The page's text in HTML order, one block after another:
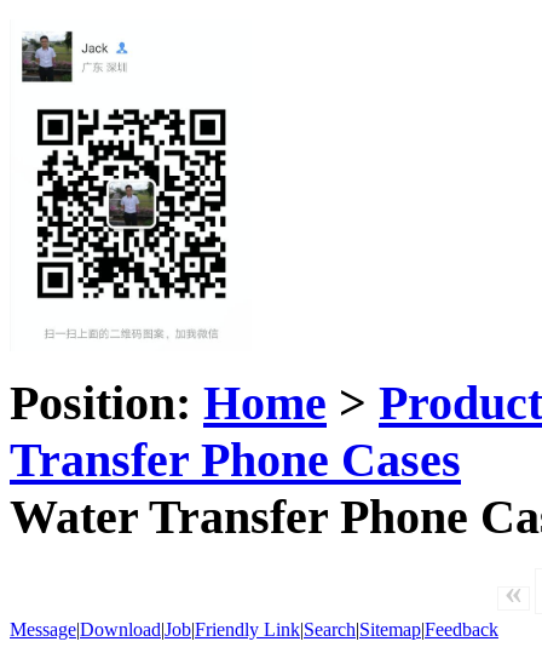
Position: Home > Product
Transfer Phone Cases
Water Transfer Phone
«
Message|Download|Job|Friendly Link|Search|Sitemap|Feedback